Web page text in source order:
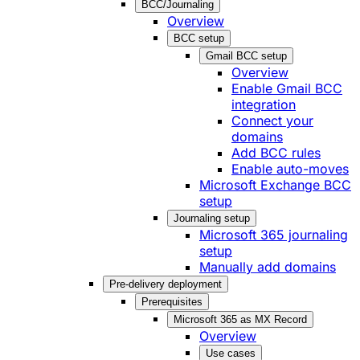
BCC/Journaling
Overview
BCC setup
Gmail BCC setup
Overview
Enable Gmail BCC
integration
Connect your
domains
Add BCC rules
Enable auto-moves
Microsoft Exchange BCC
setup
Journaling setup
Microsoft 365 journaling
setup
Manually add domains
Pre-delivery deployment
Prerequisites
Microsoft 365 as MX Record
Overview
Use cases